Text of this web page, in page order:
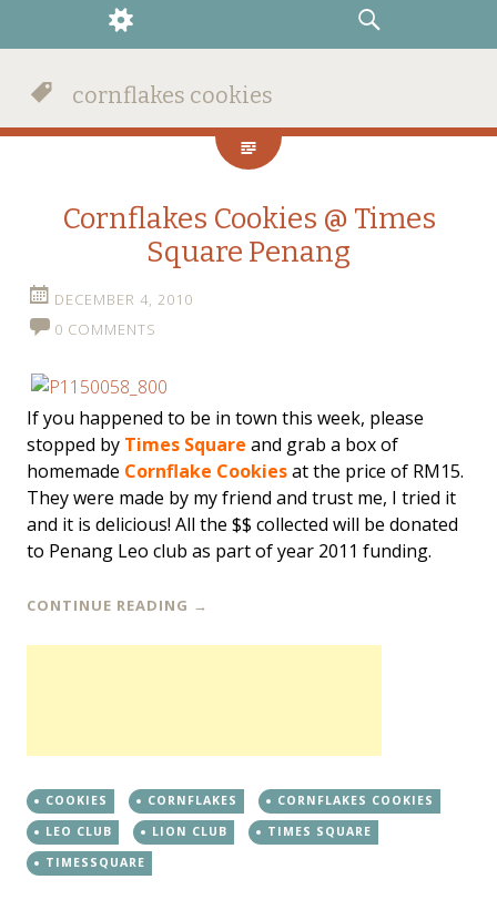
WIDGETS
SEARCH
cornflakes cookies
Cornflakes Cookies @ Times
Square Penang
DECEMBER 4, 2010
0 COMMENTS
If you happened to be in town this week, please
stopped by Times Square and grab a box of
homemade Cornflake Cookiesat the price of RM15.
They were made by my friend and trust me, I tried it
and it is delicious! All the $$ collected will be donated
to Penang Leo club as part of year 2011 funding.
CONTINUE READING →
COOKIES CORNFLAKES
CORNFLAKES COOKIES
LEO CLUB
LION CLUB
TIMES SQUARE
TIMESSQUARE